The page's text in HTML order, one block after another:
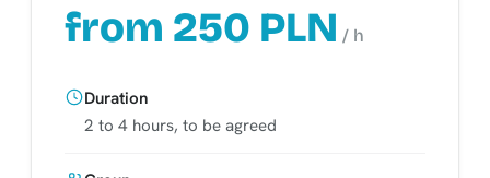
from 250 PLN / h
Duration
2 to 4 hours, to be agreed